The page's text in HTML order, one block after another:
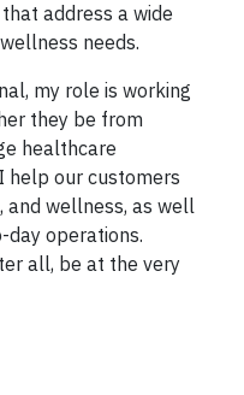
address a wide
needs.
my role is working
they be from
healthcare
help our customers
wellness, as well
operations.
all, be at the very